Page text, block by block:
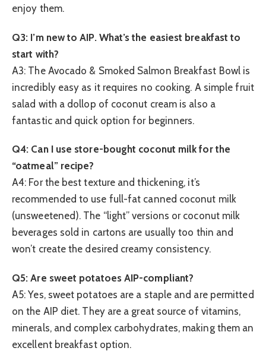
enjoy them.
Q3: I’m new to AIP. What’s the easiest breakfast to
start with?
A3: The Avocado & Smoked Salmon Breakfast Bowl is
incredibly easy as it requires no cooking. A simple fruit
salad with a dollop of coconut cream is also a
fantastic and quick option for beginners.
Q4: Can I use store-bought coconut milk for the
“oatmeal” recipe?
A4: For the best texture and thickening, it’s
recommended to use full-fat canned coconut milk
(unsweetened). The “light” versions or coconut milk
beverages sold in cartons are usually too thin and
won’t create the desired creamy consistency.
Q5: Are sweet potatoes AIP-compliant?
A5: Yes, sweet potatoes are a staple and are permitted
on the AIP diet. They are a great source of vitamins,
minerals, and complex carbohydrates, making them an
excellent breakfast option.